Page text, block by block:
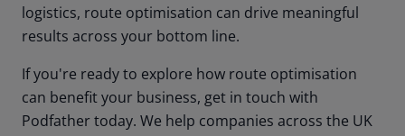
logistics, route optimisation can drive meaningful
results across your bottom line.
If you're ready to explore how route optimisation
can benefit your business, get in touch with
Podfather today. We help companies across the UK